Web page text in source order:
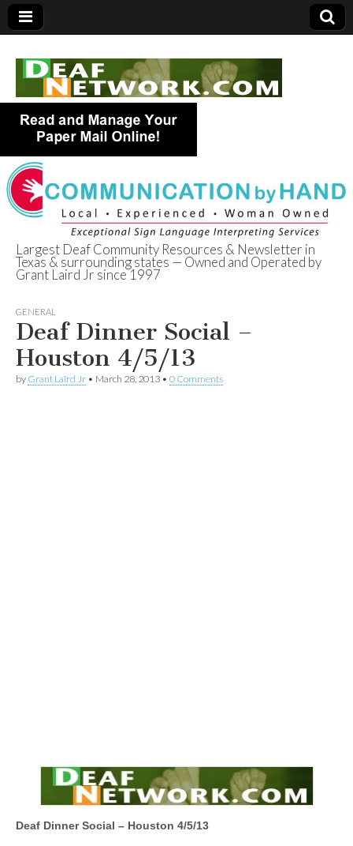
Deaf Network of
Texas
Largest Deaf Community Resources & Newsletter in
Texas & surrounding states — Owned and Operated by
Grant Laird Jr since 1997
GENERAL
Deaf Dinner Social –
Houston 4/5/13
by Grant Laird Jr • March 28, 2013 • 0 Comments
Deaf Dinner Social – Houston 4/5/13